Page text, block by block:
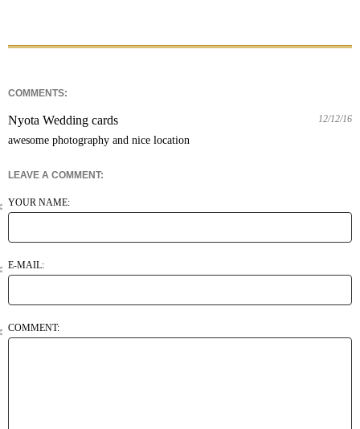
COMMENTS:
Nyota Wedding cards 12/12/16
awesome photography and nice location
LEAVE A COMMENT:
YOUR NAME:
E-MAIL:
COMMENT: